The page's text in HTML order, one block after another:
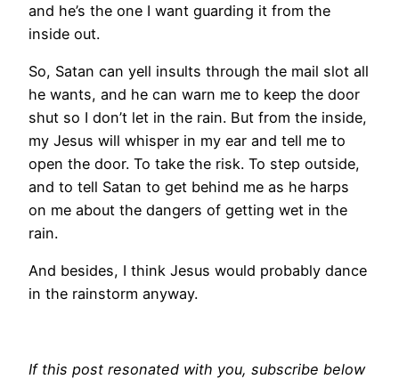
and he’s the one I want guarding it from the
inside out.
So, Satan can yell insults through the mail slot all
he wants, and he can warn me to keep the door
shut so I don’t let in the rain. But from the inside,
my Jesus will whisper in my ear and tell me to
open the door. To take the risk. To step outside,
and to tell Satan to get behind me as he harps
on me about the dangers of getting wet in the
rain.
And besides, I think Jesus would probably dance
in the rainstorm anyway.
If this post resonated with you, subscribe below